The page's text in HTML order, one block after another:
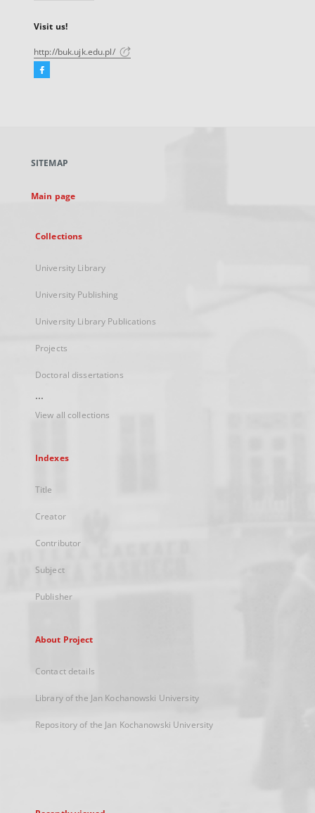
Visit us!
http://buk.ujk.edu.pl/
Facebook
new
SITEMAP
Main page
Collections
University Library
University Publishing
University Library Publications
Projects
Doctoral dissertations
...
View all collections
Indexes
Title
Creator
Contributor
Subject
Publisher
About Project
Contact details
Library of the Jan Kochanowski University
Repository of the Jan Kochanowski University